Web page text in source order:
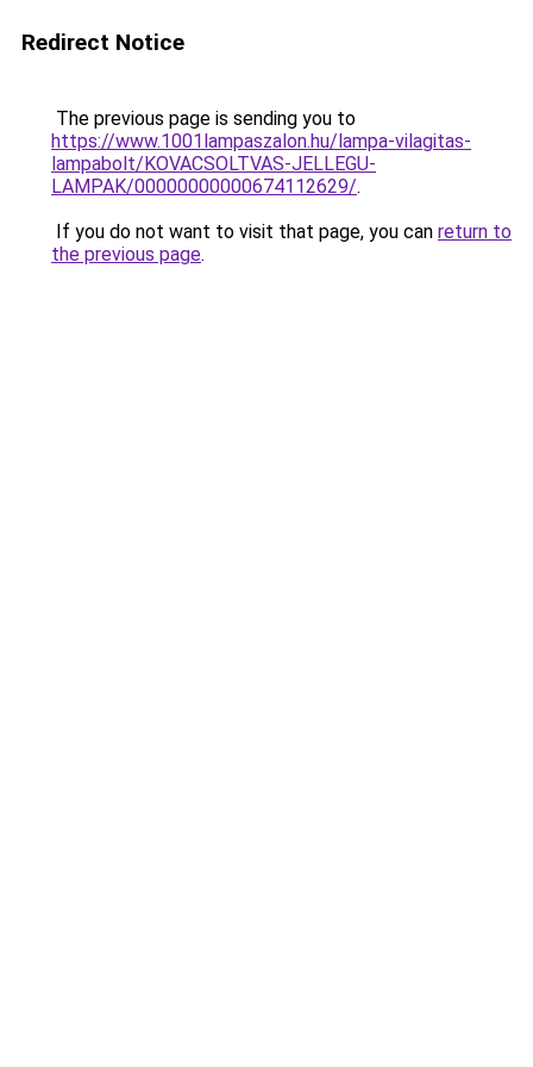
Redirect Notice
The previous page is sending you to
https://www.1001lampaszalon.hu/lampa-vilagitas-
lampabolt/KOVACSOLTVAS-JELLEGU-
LAMPAK/00000000000674112629/.
If you do not want to visit that page, you can return to
the previous page.